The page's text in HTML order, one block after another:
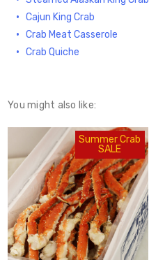
Cajun King Crab
Crab Meat Casserole
Crab Quiche
You might also like:
Summer Crab
SALE